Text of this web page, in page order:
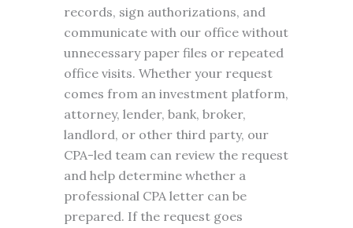
records, sign authorizations, and
communicate with our office without
unnecessary paper files or repeated
office visits. Whether your request
comes from an investment platform,
attorney, lender, bank, broker,
landlord, or other third party, our
CPA-led team can review the request
and help determine whether a
professional CPA letter can be
prepared. If the request goes